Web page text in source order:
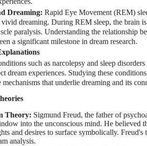
Dreaming: Rapid Eye Movement (REM)
vivid dreaming. During REM sleep, the brain
paralysis. Understanding the relationship
a significant milestone in dream research.
such as narcolepsy and sleep disorders
dream experiences. Studying these
mechanisms that underlie dreaming and its
Theory: Sigmund Freud, the father of
into the unconscious mind. He believed
and desires to surface symbolically.
analysis.